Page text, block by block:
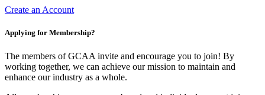
Create an Account
Applying for Membership?
The members of GCAA invite and encourage you to join! By
working together, we can achieve our mission to maintain and
enhance our industry as a whole.